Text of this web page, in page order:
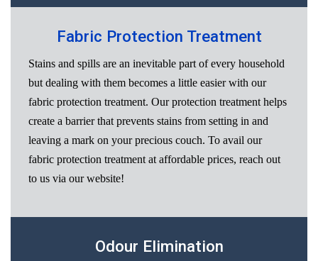
Fabric Protection Treatment
Stains and spills are an inevitable part of every household
but dealing with them becomes a little easier with our
fabric protection treatment. Our protection treatment helps
create a barrier that prevents stains from setting in and
leaving a mark on your precious couch. To avail our
fabric protection treatment at affordable prices, reach out
to us via our website!
Odour Elimination